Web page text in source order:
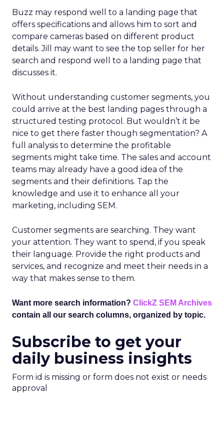
Buzz may respond well to a landing page that
offers specifications and allows him to sort and
compare cameras based on different product
details. Jill may want to see the top seller for her
search and respond well to a landing page that
discusses it.
Without understanding customer segments, you
could arrive at the best landing pages through a
structured testing protocol. But wouldn’t it be
nice to get there faster though segmentation? A
full analysis to determine the profitable
segments might take time. The sales and account
teams may already have a good idea of the
segments and their definitions. Tap the
knowledge and use it to enhance all your
marketing, including SEM.
Customer segments are searching. They want
your attention. They want to spend, if you speak
their language. Provide the right products and
services, and recognize and meet their needs in a
way that makes sense to them.
Want more search information? ClickZ SEM Archives
contain all our search columns, organized by topic.
Subscribe to get your
daily business insights
Form id is missing or form does not exist or needs
approval